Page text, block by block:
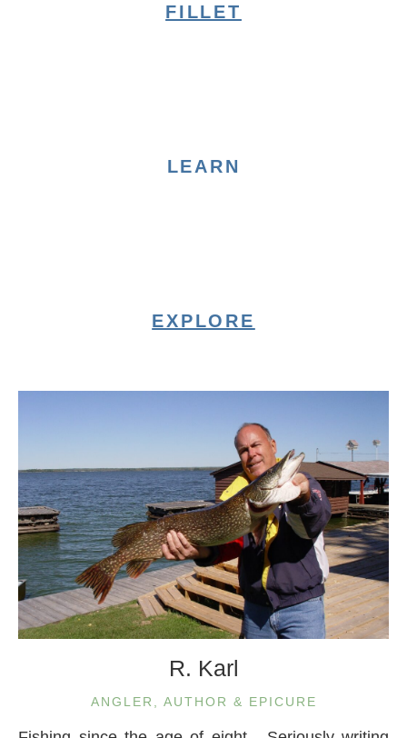
FILLET
LEARN
EXPLORE
R. Karl
ANGLER, AUTHOR & EPICURE